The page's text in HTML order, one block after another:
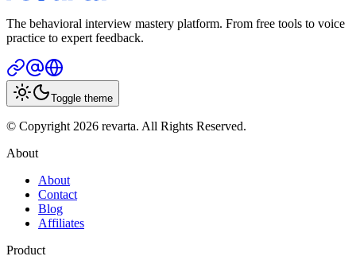
The behavioral interview mastery platform. From free tools to voice
practice to expert feedback.
Toggle theme
© Copyright 2026 revarta. All Rights Reserved.
About
About
Contact
Blog
Affiliates
Product